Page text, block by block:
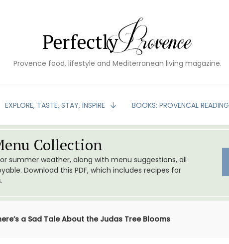
Provence food, lifestyle and Mediterranean living magazine.
EXPLORE, TASTE, STAY, INSPIRE BOOKS: PROVENCAL READING
Collection
summer weather, along with menu suggestions, all
Download this PDF, which includes recipes for
a Sad Tale About the Judas Tree Blooms